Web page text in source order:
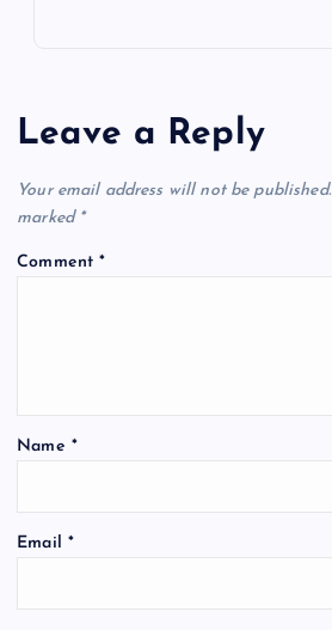
Leave a Reply
Your email address will not be published.
marked *
Comment*
Name *
Email *